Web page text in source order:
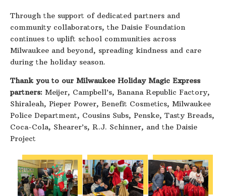
Through the support of dedicated partners and
community collaborators, the Daisie Foundation
continues to uplift school communities across
Milwaukee and beyond, spreading kindness and care
during the holiday season.
Thank you to our Milwaukee Holiday Magic Express
partners: Meijer, Campbell’s, Banana Republic Factory,
Shiraleah, Pieper Power, Benefit Cosmetics, Milwaukee
Police Department, Cousins Subs, Penske, Tasty Breads,
Coca-Cola, Shearer’s, R.J. Schinner, and the Daisie
Project